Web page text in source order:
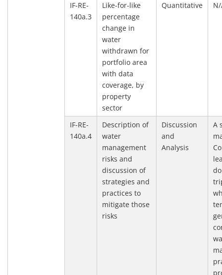
IF-RE-
140a.3
Like-for-like
percentage
change in
water
withdrawn for
portfolio area
with data
coverage, by
property
sector
Quantitative
IF-RE-
140a.4
Description of
water
management
risks and
discussion of
strategies and
practices to
mitigate those
risks
Discussion
and
Analysis
A